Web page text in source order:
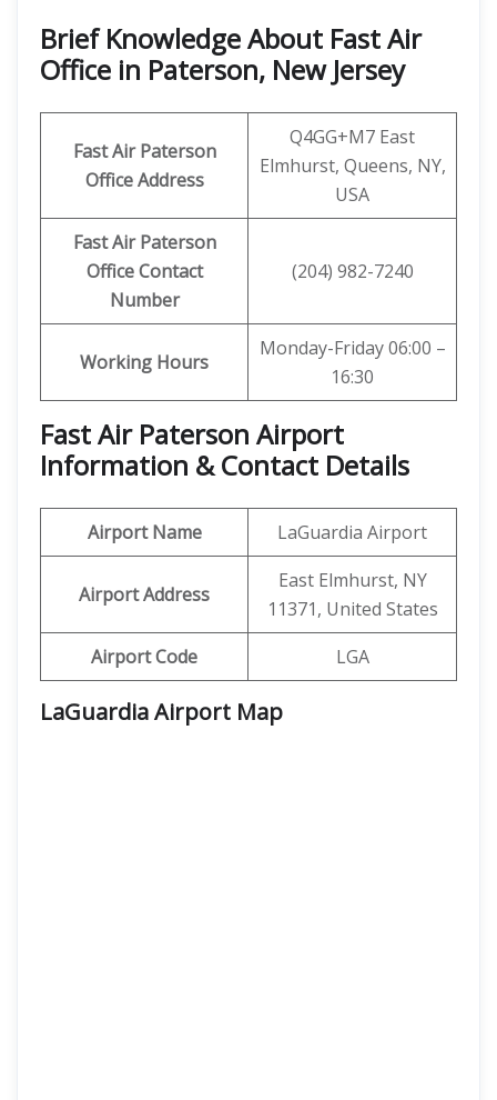
Brief Knowledge About Fast Air
Office in Paterson, New Jersey
Fast Air Paterson
Office Address
Q4GG+M7 East
Elmhurst, Queens, NY,
USA
Fast Air Paterson
Office Contact
Number
(204) 982-7240
Working Hours
Monday-Friday 06:00 –
16:30
Fast Air Paterson Airport
Information & Contact Details
Airport Name LaGuardia Airport
Airport Address
East Elmhurst, NY
11371, United States
Airport Code
LGA
LaGuardia Airport Map